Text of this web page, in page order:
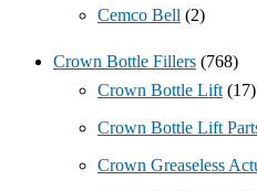
Cemco Bell (2)
Crown Bottle Fillers (768)
Crown Bottle Lift (17)
Crown Bottle Lift
Crown Greaseless